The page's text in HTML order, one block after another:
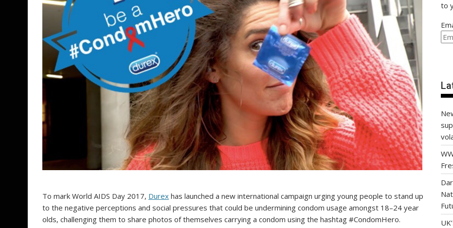
To mark World AIDS Day 2017, Durex has launched a new international campaign urging young people to stand up
to the negative perceptions and social pressures that could be undermining condom usage amongst 18–24 year
olds, challenging them to share photos of themselves carrying a condom using the hashtag #CondomHero.
to